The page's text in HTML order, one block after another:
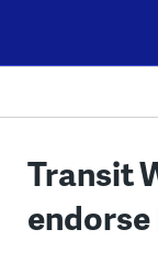
content
Transit